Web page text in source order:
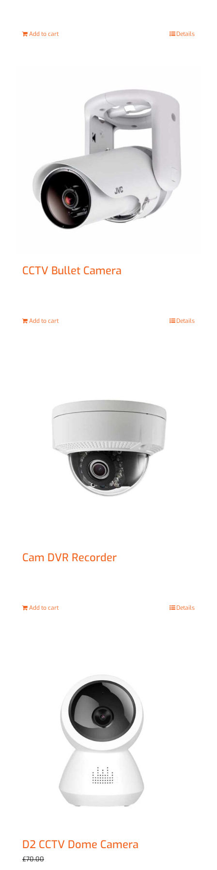
Add to cart Details
CCTV Bullet Camera
Add to cart Details
Cam DVR Recorder
Add to cart Details
D2 CCTV Dome Camera
£70.00